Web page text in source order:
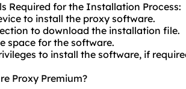
Required for the Installation Process:
to install the proxy software.
to download the installation file.
space for the software.
to install the software, if
Proxy Premium?